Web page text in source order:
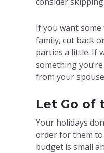
If you want
family, cut back
parties a little. If
something
from your
Let Go of
Your holidays
order for them
budget is small